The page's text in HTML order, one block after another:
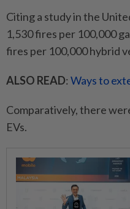
Citing a study in the
1,530 fires per 100,000
fires per 100,000 hybrid
ALSO READ: Ways to
Comparatively, there
EVs.